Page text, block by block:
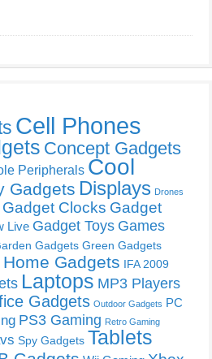
Cell Phones
Concept Gadgets
Peripherals Cool
Gadgets Displays Drones
Gadget Clocks Gadget
Live Gadget Toys Games
Gadgets Green Gadgets
Home Gadgets IFA 2009
Laptops MP3 Players
Gadgets Outdoor Gadgets PC
PS3 Gaming Retro Gaming
Spy Gadgets Tablets